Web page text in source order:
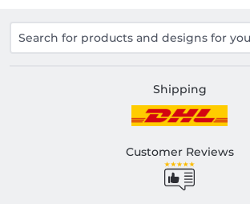
Shipping
Customer Reviews